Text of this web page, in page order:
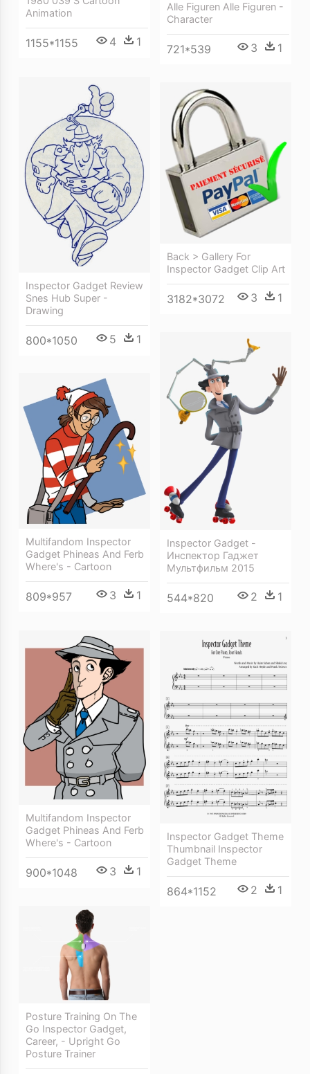
Animation
1155*1155 4 1
Alle Figuren Alle Figuren -
Character
721*539 3 1
Inspector Gadget Review
Snes Hub Super -
Drawing
800*1050 5 1
Back > Gallery For
Inspector Gadget Clip Art
3182*3072 3 1
Inspector Gadget -
Инспектор Гаджет
Мультфильм 2015
544*820 2 1
Multifandom Inspector
Gadget Phineas And Ferb
Where's - Cartoon
809*957 3 1
Multifandom Inspector
Gadget Phineas And Ferb
Where's - Cartoon
900*1048 3 1
Inspector Gadget Theme
Thumbnail Inspector
Gadget Theme
864*1152 2 1
Posture Training On The
Go Inspector Gadget,
Career, - Upright Go
Posture Trainer